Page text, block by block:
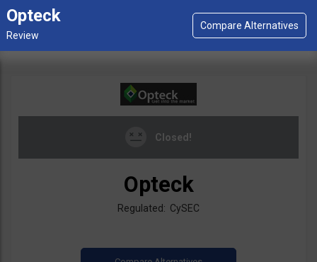
Opteck
Closed!
Opteck
Regulated: CySEC